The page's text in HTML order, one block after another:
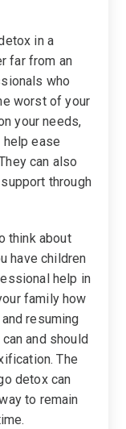
in a
far from an
who
worst of your
your needs,
ease
can also
through
think about
have children
help in
family how
resuming
and should
The
detox can
to remain